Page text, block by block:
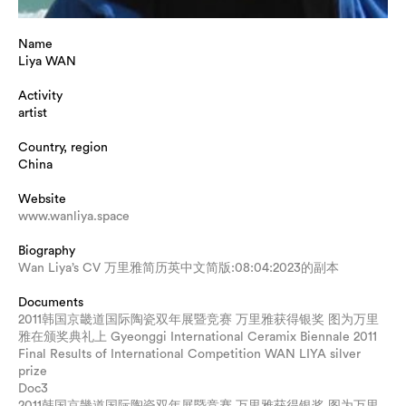
Name
Liya WAN
Activity
artist
Country, region
China
Website
www.wanliya.space
Biography
Wan Liya’s CV 万里雅简历英中文简版:08:04:2023的副本
Documents
2011韩国京畿道国际陶瓷双年展暨竞赛 万里雅获得银奖 图为万里
雅在颁奖典礼上 Gyeonggi International Ceramix Biennale 2011
Final Results of International Competition WAN LIYA silver
prize
Doc3